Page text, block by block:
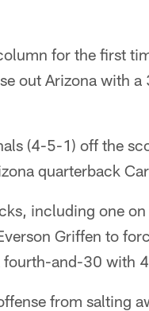
for the first
out Arizona with
(4-5-1) off the
quarterback
including one
Griffen to
fourth-and-30 with
from salting